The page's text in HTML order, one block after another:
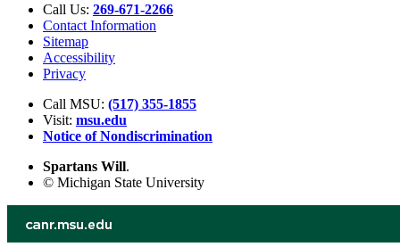
Call Us: 269-671-2266
Contact Information
Sitemap
Accessibility
Privacy
Call MSU: (517) 355-1855
Visit: msu.edu
Notice of Nondiscrimination
Spartans Will.
© Michigan State University